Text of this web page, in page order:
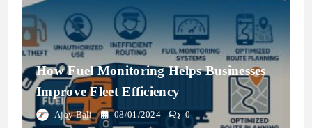
How Fuel Monitoring Helps Businesses
Improve Fleet Efficiency
Ajay Bali 08/01/2024 0